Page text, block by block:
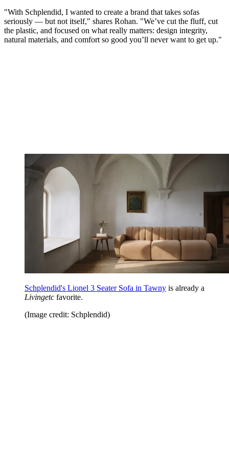
"With Schplendid, I wanted to create a brand that takes sofas
seriously — but not itself," shares Rohan. "We’ve cut the fluff, cut
the plastic, and focused on what really matters: design integrity,
natural materials, and comfort so good you’ll never want to get up."
Schplendid's Lionel 3 Seater Sofa in Tawny is already a
Livingetc favorite.
(Image credit: Schplendid)